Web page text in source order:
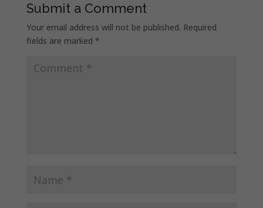
Submit a Comment
Your email address will not be published. Required
fields are marked *